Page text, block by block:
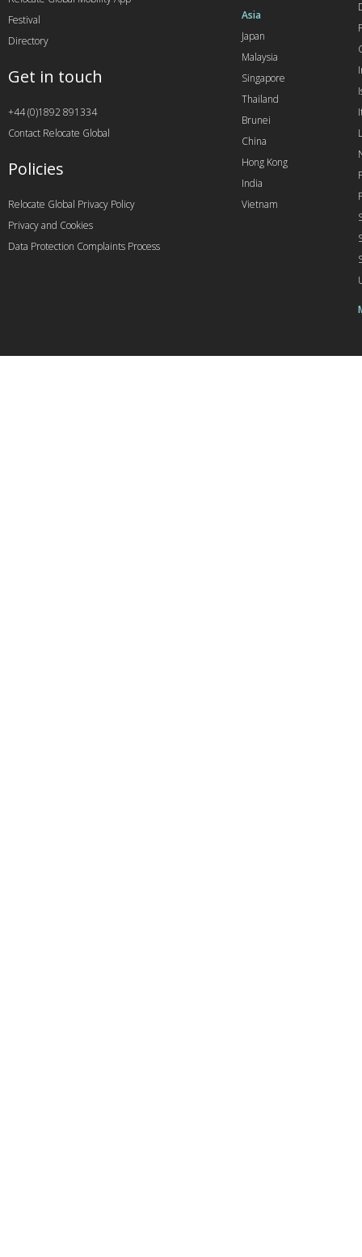
Asia
Japan
Malaysia
Singapore
Thailand
Brunei
China
Hong Kong
India
Vietnam
Festival
Directory
Get in touch
+44 (0)1892 891334
Contact Relocate Global
Policies
Relocate Global Privacy Policy
Privacy and Cookies
Data Protection Complaints Process